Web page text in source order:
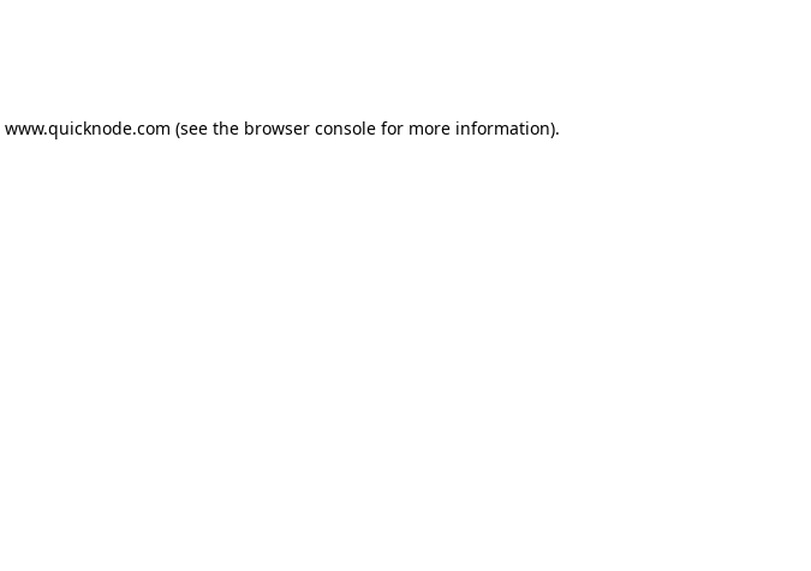
www.quicknode.com (see the browser console for more information).